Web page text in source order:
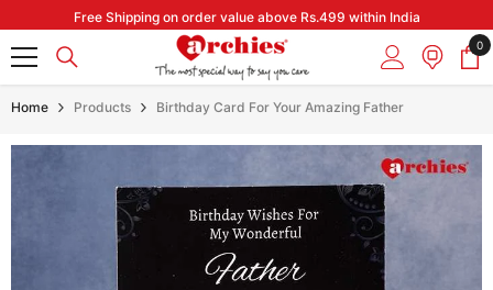
Free Shipping on order value above Rs.499 within India
0
0
Home Products Birthday Card For Your Amazing Father